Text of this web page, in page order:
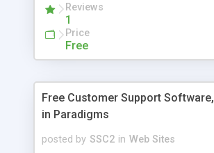
Reviews
1
Price
Free
Free Customer Support
in Paradigms
posted by SSC2 in Web Sites